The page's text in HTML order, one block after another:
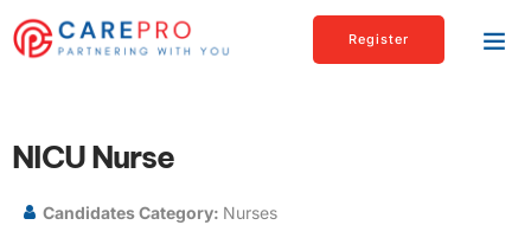
Register
NICU Nurse
Candidates Category: Nurses